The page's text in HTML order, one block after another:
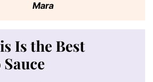
Mara
Is the Best